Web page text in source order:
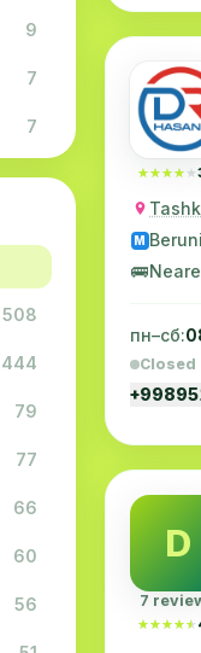
9
7
7
5
2
2
508
444
79
77
66
60
56
★★★★★
★★★★★
M
🚌
пн–сб:
Closed
D
7
★★★★★
★★★★★